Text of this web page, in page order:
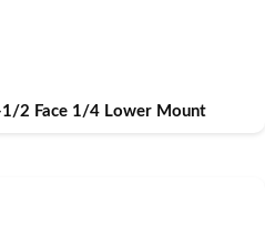
2 Face 1/4 Lower Mount